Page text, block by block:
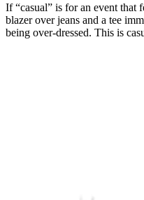
If “casual” is for an event that
blazer over jeans and a tee
being over-dressed. This is